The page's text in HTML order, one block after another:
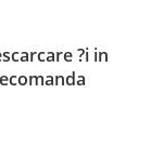
?i in